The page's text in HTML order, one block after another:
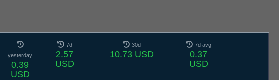
yesterday
0.39
USD
7d
2.57
USD
30d
10.73 USD
7d avg
0.37
USD